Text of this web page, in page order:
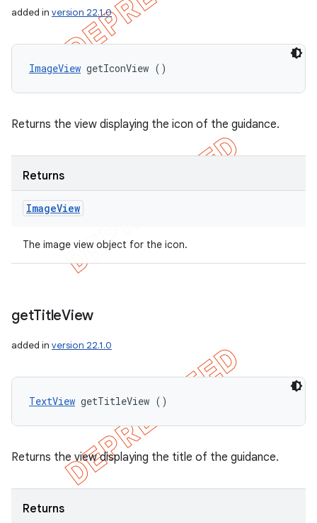
added in version 22.1.0
ImageView getIconView ()
Returns the view displaying the icon of the guidance.
Returns
ImageView
The image view object for the icon.
getTitleView
added in version 22.1.0
TextView getTitleView ()
Returns the view displaying the title of the guidance.
Returns